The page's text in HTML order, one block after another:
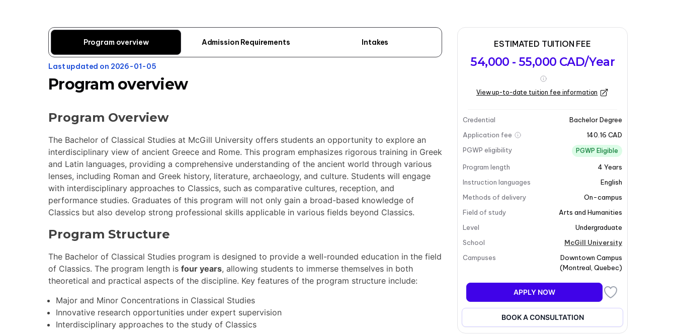
Program overview Admission Requirements Intakes
Last updated on 2026-01-05
Program overview
Program Overview
The Bachelor of Classical Studies at McGill University offers students an opportunity to explore an
interdisciplinary view of ancient Greece and Rome. This program emphasizes rigorous training in Greek
and Latin languages, providing a comprehensive understanding of the ancient world through various
lenses, including Roman and Greek history, literature, archaeology, and culture. Students will engage
with interdisciplinary approaches to Classics, such as comparative cultures, reception, and
performance studies. Graduates of this program will not only gain a broad-based knowledge of
Classics but also develop strong professional skills applicable in various fields beyond Classics.
Program Structure
The Bachelor of Classical Studies program is designed to provide a well-rounded education in the field
of Classics. The program length is four years, allowing students to immerse themselves in both
theoretical and practical aspects of the discipline. Key features of the program structure include:
Major and Minor Concentrations in Classical Studies
Innovative research opportunities under expert supervision
Interdisciplinary approaches to the study of Classics
ESTIMATED TUITION FEE
54,000 - 55,000 CAD/Year
View up-to-date tuition fee information
Credential
Bachelor Degree
Application fee
140.16 CAD
PGWP eligibility
PGWP Eligible
Program length 4 Years
Instruction languages
English
Methods of delivery
On-campus
Field of study
Arts and Humanities
Level
Undergraduate
School
McGill University
Campuses
Downtown Campus
(Montreal Quebec)
APPLY NOW
BOOK A CONSULTATION